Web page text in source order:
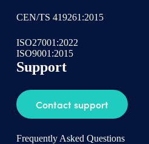
CEN/TS 419261:2015
ISO27001:2022
ISO9001:2015
Support
Contact support
Frequently Asked Questions